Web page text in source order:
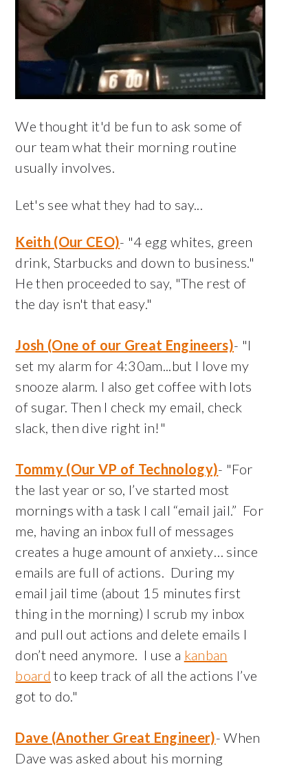
We thought it'd be fun to ask some of
our team what their morning routine
usually involves.
Let's see what they had to say...
Keith (Our CEO)- "4 egg whites, green
drink, Starbucks and down to business."
He then proceeded to say, "The rest of
the day isn't that easy."
Josh (One of our Great Engineers)- "I
set my alarm for 4:30am...but I love my
snooze alarm. I also get coffee with lots
of sugar. Then I check my email, check
slack, then dive right in!"
Tommy (Our VP of Technology)- "For
the last year or so, I’ve started most
mornings with a task I call “email jail.” For
me, having an inbox full of messages
creates a huge amount of anxiety… since
emails are full of actions. During my
email jail time (about 15 minutes first
thing in the morning) I scrub my inbox
and pull out actions and delete emails I
don’t need anymore. I use a kanban
board to keep track of all the actions I’ve
got to do."
Dave (Another Great Engineer)- When
Dave was asked about his morning